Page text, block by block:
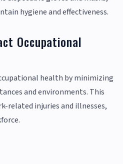
hygiene and effectiveness.
Occupational
health by minimizing
and environments. This
related injuries and illnesses,